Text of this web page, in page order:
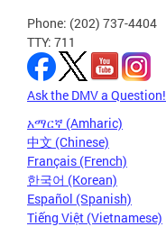
Phone: (202) 737-4404
TTY: 711
Ask the DMV a Question!
አማርኛ (Amharic)
中文 (Chinese)
Français (French)
한국어 (Korean)
Español (Spanish)
Tiếng Việt (Vietnamese)